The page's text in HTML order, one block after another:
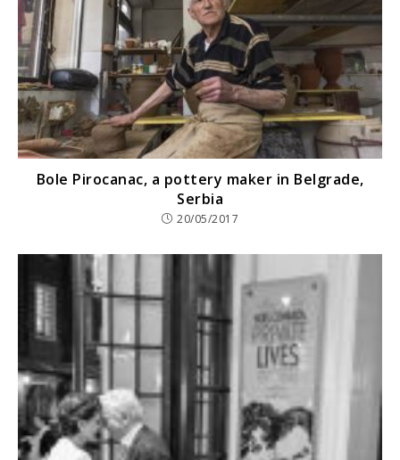
Bole Pirocanac, a pottery maker in Belgrade,
Serbia
20/05/2017